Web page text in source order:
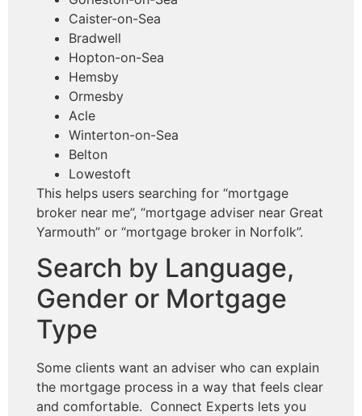
Caister-on-Sea
Bradwell
Hopton-on-Sea
Hemsby
Ormesby
Acle
Winterton-on-Sea
Belton
Lowestoft
This helps users searching for “mortgage
broker near me”, “mortgage adviser near Great
Yarmouth” or “mortgage broker in Norfolk”.
Search by Language,
Gender or Mortgage
Type
Some clients want an adviser who can explain
the mortgage process in a way that feels clear
and comfortable. Connect Experts lets you